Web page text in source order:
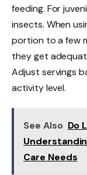
feeding. For
insects. When
portion to a few
they get
Adjust servings
activity level.
See Also Do
Care Needs